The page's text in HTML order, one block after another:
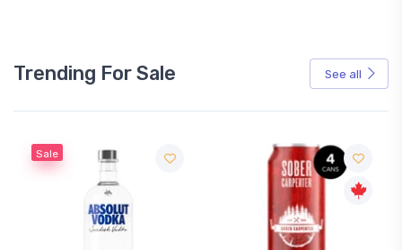
Trending For Sale See all